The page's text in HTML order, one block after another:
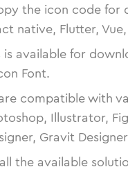
the icon code for
native, Flutter,
is available for
Font.
compatible with
Illustrator,
Gravit
the available